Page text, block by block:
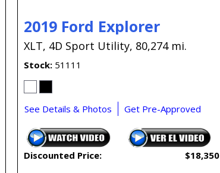
2019 Ford Explorer
XLT, 4D Sport Utility, 80,274 mi.
Stock 51111
See Details & Photos Get Pre-Approved
Discounted Price: $18,350